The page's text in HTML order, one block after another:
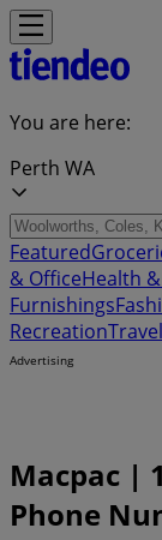
You are here:
Perth WA
Featured
& OfficeHealth
Furnishings
Recreation
Advertising
Macpac |
Phone